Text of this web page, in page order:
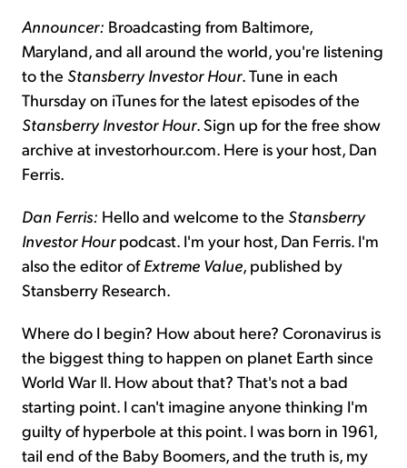
Announcer: Broadcasting from Baltimore,
Maryland, and all around the world, you're listening
to the Stansberry Investor Hour. Tune in each
Thursday on iTunes for the latest episodes of the
Stansberry Investor Hour. Sign up for the free show
archive at investorhour.com. Here is your host, Dan
Ferris.
Dan Ferris: Hello and welcome to the Stansberry
Investor Hourpodcast. I'm your host, Dan Ferris. I'm
also the editor ofExtreme Value, published by
Stansberry Research.
Where do I begin? How about here? Coronavirus is
the biggest thing to happen on planet Earth since
World War II. How about that? That's not a bad
starting point. I can't imagine anyone thinking I'm
guilty of hyperbole at this point. I was born in 1961,
tail end of the Baby Boomers, and the truth is, my